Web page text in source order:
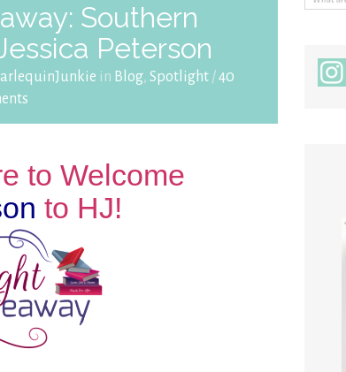
Southern
Peterson
in Blog, Spotlight/40
to Welcome
to HJ!